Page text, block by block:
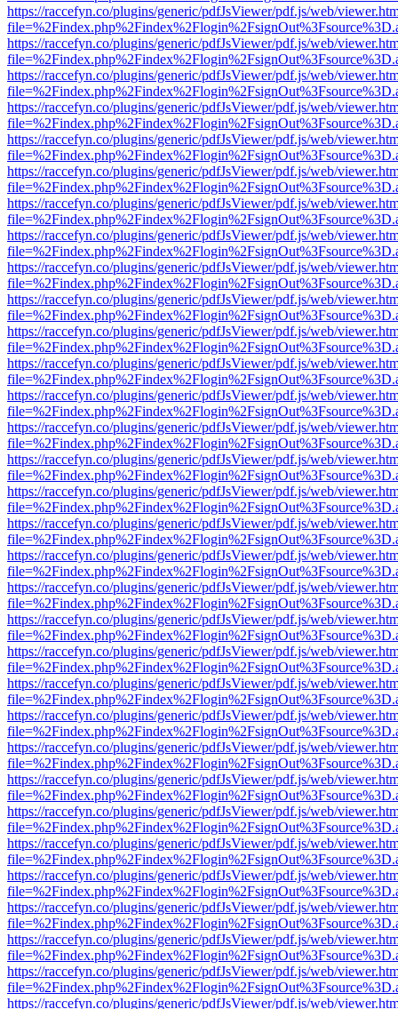
https://raccefyn.co/plugins/generic/pdfJsViewer/pdf.js/web/
https://raccefyn.co/plugins/generic/pdfJsViewer/pdf.js/web/
https://raccefyn.co/plugins/generic/pdfJsViewer/pdf.js/web/
https://raccefyn.co/plugins/generic/pdfJsViewer/pdf.js/web/
https://raccefyn.co/plugins/generic/pdfJsViewer/pdf.js/web/
https://raccefyn.co/plugins/generic/pdfJsViewer/pdf.js/web/
https://raccefyn.co/plugins/generic/pdfJsViewer/pdf.js/web/
https://raccefyn.co/plugins/generic/pdfJsViewer/pdf.js/web/
https://raccefyn.co/plugins/generic/pdfJsViewer/pdf.js/web/
https://raccefyn.co/plugins/generic/pdfJsViewer/pdf.js/web/
https://raccefyn.co/plugins/generic/pdfJsViewer/pdf.js/web/
https://raccefyn.co/plugins/generic/pdfJsViewer/pdf.js/web/
https://raccefyn.co/plugins/generic/pdfJsViewer/pdf.js/web/
https://raccefyn.co/plugins/generic/pdfJsViewer/pdf.js/web/
https://raccefyn.co/plugins/generic/pdfJsViewer/pdf.js/web/
https://raccefyn.co/plugins/generic/pdfJsViewer/pdf.js/web/
https://raccefyn.co/plugins/generic/pdfJsViewer/pdf.js/web/
https://raccefyn.co/plugins/generic/pdfJsViewer/pdf.js/web/
https://raccefyn.co/plugins/generic/pdfJsViewer/pdf.js/web/
https://raccefyn.co/plugins/generic/pdfJsViewer/pdf.js/web/
https://raccefyn.co/plugins/generic/pdfJsViewer/pdf.js/web/
https://raccefyn.co/plugins/generic/pdfJsViewer/pdf.js/web/
https://raccefyn.co/plugins/generic/pdfJsViewer/pdf.js/web/
https://raccefyn.co/plugins/generic/pdfJsViewer/pdf.js/web/
https://raccefyn.co/plugins/generic/pdfJsViewer/pdf.js/web/
https://raccefyn.co/plugins/generic/pdfJsViewer/pdf.js/web/
https://raccefyn.co/plugins/generic/pdfJsViewer/pdf.js/web/
https://raccefyn.co/plugins/generic/pdfJsViewer/pdf.js/web/
https://raccefyn.co/plugins/generic/pdfJsViewer/pdf.js/web/
https://raccefyn.co/plugins/generic/pdfJsViewer/pdf.js/web/
https://raccefyn.co/plugins/generic/pdfJsViewer/pdf.js/web/
https://raccefyn.co/plugins/generic/pdfJsViewer/pdf.js/web/